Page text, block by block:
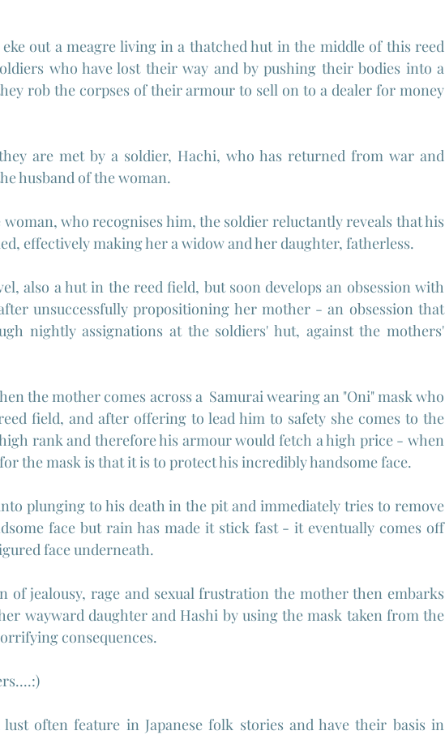
out a meagre living in a thatched hut in the middle of this reed
who have lost their way and by pushing their bodies into a
rob the corpses of their armour to sell on to a dealer for money
are met by a soldier, Hachi, who has returned from war and
husband of the woman.
woman, who recognises him, the soldier reluctantly reveals that his
effectively making her a widow and her daughter, fatherless.
also a hut in the reed field, but soon develops an obsession with
unsuccessfully propositioning her mother - an obsession that
nightly assignations at the soldiers' hut, against the mothers'
the mother comes across a  Samurai wearing an "Oni" mask who
field, and after offering to lead him to safety she comes to the
rank and therefore his armour would fetch a high price - when
the mask is that it is to protect his incredibly handsome face.
plunging to his death in the pit and immediately tries to remove
face but rain has made it stick fast - it eventually comes off
face underneath.
of jealousy, rage and sexual frustration the mother then embarks
wayward daughter and Hashi by using the mask taken from the
consequences.
often feature in Japanese folk stories and have their basis in